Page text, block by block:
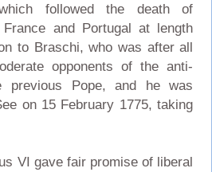
followed the death of
and Portugal at length
to Braschi, who was after all
opponents of the anti-
previous Pope, and he was
on 15 February 1775, taking
VI gave fair promise of liberal